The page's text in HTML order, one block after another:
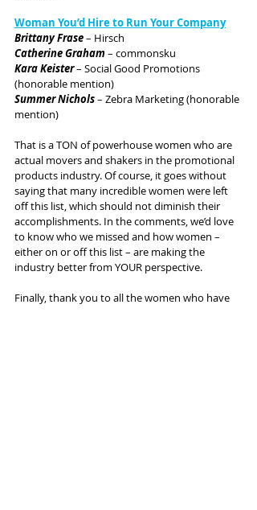
Woman You’d Hire to Run Your Company
Brittany Frase – Hirsch
Catherine Graham – commonsku
Kara Keister – Social Good Promotions
(honorable mention)
Summer Nichols – Zebra Marketing (honorable
mention)
That is a TON of powerhouse women who are
actual movers and shakers in the promotional
products industry. Of course, it goes without
saying that many incredible women were left
off this list, which should not diminish their
accomplishments. In the comments, we’d love
to know who we missed and how women –
either on or off this list – are making the
industry better from YOUR perspective.
Finally, thank you to all the women who have